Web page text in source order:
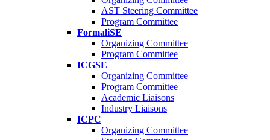
AST Steering Committee
Program Committee
FormaliSE
Organizing Committee
Program Committee
ICGSE
Organizing Committee
Program Committee
Academic Liaisons
Industry Liaisons
ICPC
Organizing Committee